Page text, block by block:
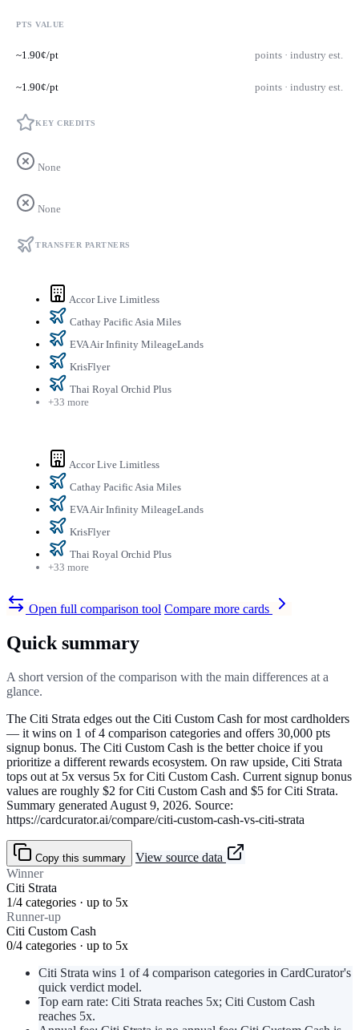
PTS VALUE
~1.90¢/pt points · industry est.
~1.90¢/pt points · industry est.
KEY CREDITS
None
None
TRANSFER PARTNERS
Accor Live Limitless
Cathay Pacific Asia Miles
EVA Air Infinity MileageLands
KrisFlyer
Thai Royal Orchid Plus
+33 more
Accor Live Limitless
Cathay Pacific Asia Miles
EVA Air Infinity MileageLands
KrisFlyer
Thai Royal Orchid Plus
+33 more
Open full comparison tool Compare more cards
Quick summary
A short version of the comparison with the main differences at a
glance.
The Citi Strata edges out the Citi Custom Cash for most cardholders
— it wins on 1 of 4 comparison categories and offers 30,000 pts
signup bonus. The Citi Custom Cash is the better choice if you
prioritize a different rewards ecosystem. On raw upside, Citi Strata
tops out at 5x versus 5x for Citi Custom Cash. Current signup bonus
values are roughly $2 for Citi Custom Cash and $5 for Citi Strata.
Summary generated August 9, 2026. Source:
https://cardcurator.ai/compare/citi-custom-cash-vs-citi-strata
Copy this summary
View source data
Winner
Citi Strata
1/4 categories · up to 5x
Runner-up
Citi Custom Cash
0/4 categories · up to 5x
Citi Strata wins 1 of 4 comparison categories in CardCurator's
quick verdict model.
Top earn rate: Citi Strata reaches 5x; Citi Custom Cash
reaches 5x.